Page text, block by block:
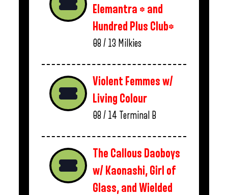
Elemantra * and
Hundred Plus Club*
08 / 13 Milkies
Violent Femmes w/
Living Colour
08 / 14 Terminal B
The Callous Daoboys
w/ Kaonashi, Girl of
Glass, and Wielded